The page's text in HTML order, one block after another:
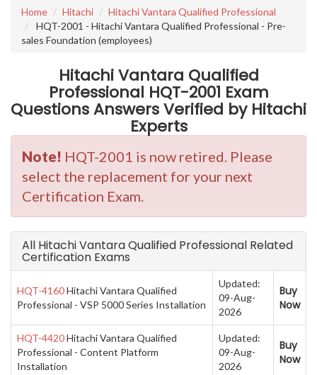
Home Hitachi
Hitachi Vantara Qualified Professional
HQT-2001 - Hitachi Vantara Qualified Professional - Pre-
sales Foundation (employees)
Hitachi Vantara Qualified
Professional HQT-2001 Exam
Questions Answers Verified by Hitachi
Experts
Note! HQT-2001 is now retired. Please
select the replacement for your next
Certification Exam.
All Hitachi Vantara Qualified Professional Related
Certification Exams
HQT-4160Hitachi Vantara Qualified
Professional - VSP 5000 Series Installation
Updated:
09-Aug-
2026
Buy
Now
HQT-4420Hitachi Vantara Qualified
Professional - Content Platform
Installation
Updated:
09-Aug-
2026
Buy
Now